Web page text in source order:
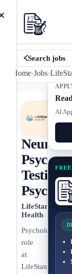
Search jobs
Home›Jobs›
AI
Neuro
Testing
LifeStance
Health
Psychologist
role
at
LifeStance